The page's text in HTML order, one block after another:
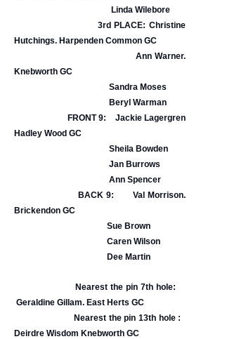
Linda Wilebore
3rd PLACE: Christine
Hutchings. Harpenden Common GC
Ann Warner.
Knebworth GC
Sandra Moses
Beryl Warman
FRONT 9: Jackie Lagergren
Hadley Wood GC
Sheila Bowden
Jan Burrows
Ann Spencer
BACK 9: Val Morrison.
Brickendon GC
Sue Brown
Caren Wilson
Dee Martin
Nearest the pin 7th hole:
Geraldine Gillam. East Herts GC
Nearest the pin 13th hole :
Deirdre Wisdom Knebworth GC